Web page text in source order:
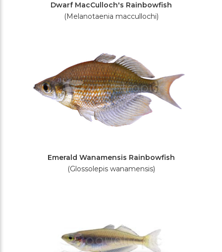
Dwarf MacCulloch's Rainbowfish
(Melanotaenia maccullochi)
Emerald Wanamensis Rainbowfish
(Glossolepis wanamensis)